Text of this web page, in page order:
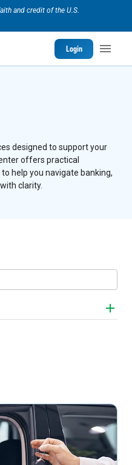
and credit of the U.S.
Login
designed to support your
offers practical
help you navigate banking,
clarity.